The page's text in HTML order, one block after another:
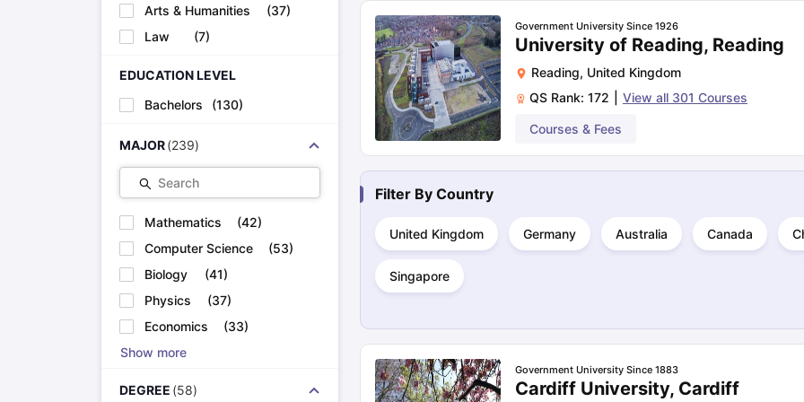
Cheapest Universities in New Zealand
How to Apply for PhD After Bachelors
Highest Paying Courses in Australia
IELTS 2024 Writing Task 1 & Task 2 Exams for Study Abroad GRE 2024 Preparation Tips
IELTS Sample Papers Academic Writing (Set 1)
IELTS Sample Papers Academic Speaking (Sets 1-3) IELTS Sample Papers Academic
Arts & Humanities
(37)
Law
(7)
EDUCATION LEVEL
Bachelors
(130)
MAJOR (239)
Search
Mathematics (42)
Computer Science
(53)
Biology
(41)
Physics
(37)
Economics
(33)
Show more
DEGREE (58)
Government University Since 1926
University of Reading, Reading
Reading, United Kingdom
QS Rank: 172 View all 301 Courses
Courses & Fees
Filter By Country
United Kingdom Germany Australia Canada
Singapore
Government University Since 1883
Cardiff University, Cardiff